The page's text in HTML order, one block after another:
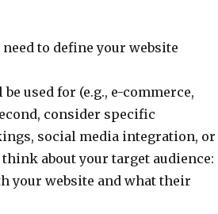
to define your website
used for (e.g., e-commerce,
consider specific
social media integration, or
about your target audience:
your website and what their